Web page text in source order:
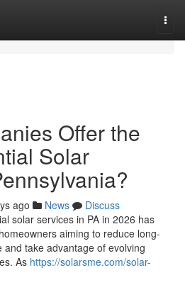
Offer the
Solar
ago News
Discuss
solar services in PA in 2026 has
aiming to reduce long-
take advantage of evolving
As https://solarsme.com/solar-